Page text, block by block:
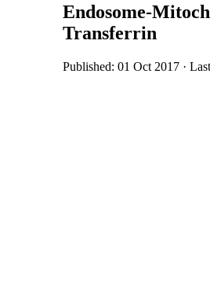
Endosome-
Transferrin
Published: 01 Oct 2017 ·